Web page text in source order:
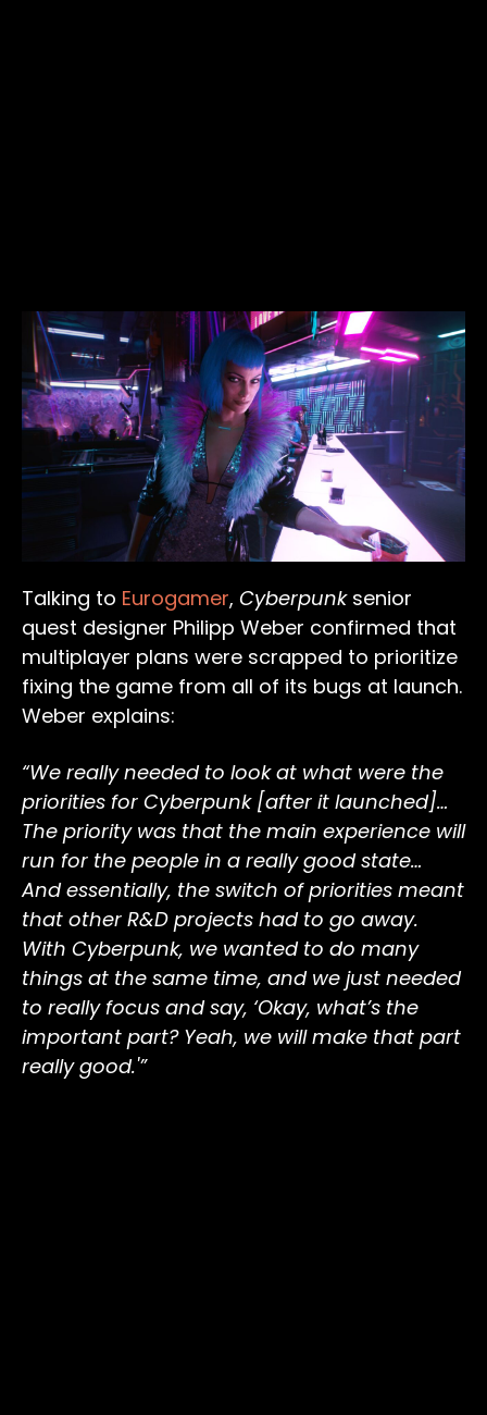
Talking to Eurogamer, Cyberpunksenior
quest designer Philipp Weber confirmed that
multiplayer plans were scrapped to prioritize
fixing the game from all of its bugs at launch.
Weber explains:
“We really needed to look at what were the
priorities for Cyberpunk [after it launched]…
The priority was that the main experience will
run for the people in a really good state…
And essentially, the switch of priorities meant
that other R&D projects had to go away.
With Cyberpunk, we wanted to do many
things at the same time, and we just needed
to really focus and say, ‘Okay, what’s the
important part? Yeah, we will make that part
really good.'”